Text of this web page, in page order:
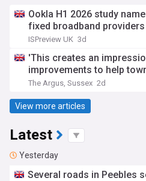
Ookla H1 2026 study
fixed broadband providers
ISPreview UK 3d
'This creates an
improvements to help
The Argus, Sussex 2d
View more articles
Latest
Yesterday
Several roads in Peebles